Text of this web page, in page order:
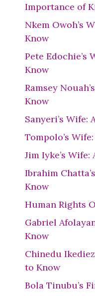
Importance of
Nkem Owoh’s
Know
Pete Edochie’s
Know
Ramsey
Know
Sanyeri’s Wife:
Tompolo’s
Jim Iyke’s
Ibrahim
Know
Human Rights
Gabriel
Know
Chinedu
to Know
Bola Tinubu’s